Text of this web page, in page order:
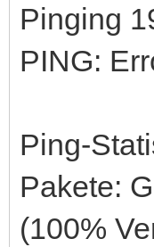
Pinging
PING:
Ping-
Pakete:
(100%